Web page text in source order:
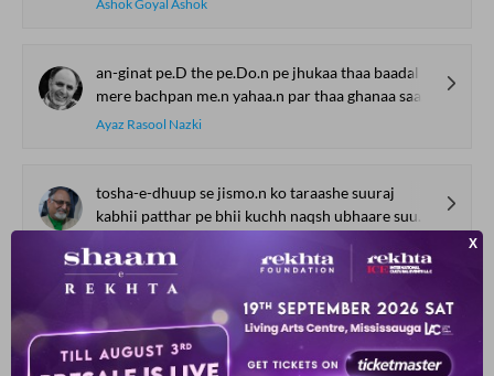
Ashok Goyal Ashok
an-ginat pe.D the pe.Do.n pe jhukaa thaa baadal
mere bachpan me.n yahaa.n par thaa ghanaa saa ja.ngal
Ayaz Rasool Nazki
tosha-e-dhuup se jismo.n ko taraashe suuraj
kabhii patthar pe bhii kuchh naqsh ubhaare suuraj
SHOW MORE SUGGESTIONS